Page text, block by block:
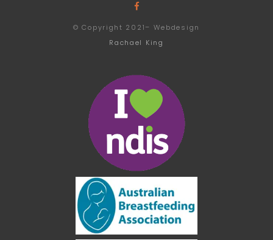
© Copyright 2021– Webdesign
Rachael King